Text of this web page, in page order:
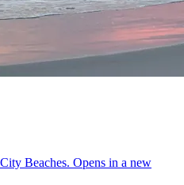
Beaches. Opens in a new